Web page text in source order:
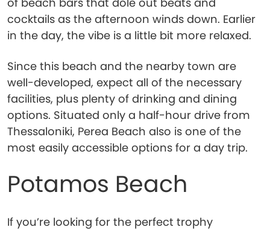
cocktails as the afternoon winds down. Earlier
in the day, the vibe is a little bit more relaxed.
Since this beach and the nearby town are
well-developed, expect all of the necessary
facilities, plus plenty of drinking and dining
options. Situated only a half-hour drive from
Thessaloniki, Perea Beach also is one of the
most easily accessible options for a day trip.
Potamos Beach
If you’re looking for the perfect trophy